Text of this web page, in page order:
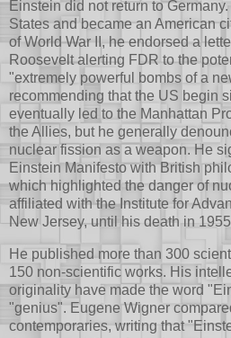
Einstein did not return to
States and became an American
of World War II, he endorsed a
Roosevelt alerting FDR to the
"extremely powerful bombs of a
recommending that the US begin
eventually led to the Manhattan
the Allies, but he generally
nuclear fission as a weapon. He
Einstein Manifesto with British
which highlighted the danger of
affiliated with the Institute for
New Jersey, until his death in
He published more than 300
150 non-scientific works. His
originality have made the word
"genius". Eugene Wigner
contemporaries, writing that